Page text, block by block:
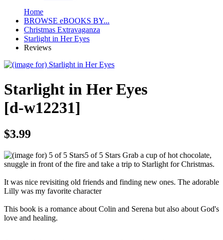
Home
BROWSE eBOOKS BY...
Christmas Extravaganza
Starlight in Her Eyes
Reviews
Starlight in Her Eyes
[d-w12231]
$3.99
5 of 5 Stars Grab a cup of hot chocolate,
snuggle in front of the fire and take a trip to Starlight for Christmas.
It was nice revisiting old friends and finding new ones. The adorable
Lilly was my favorite character
This book is a romance about Colin and Serena but also about God's
love and healing.